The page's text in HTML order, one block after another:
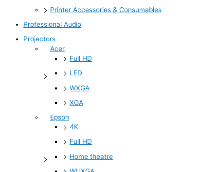
Printer Accessories & Consumables
Professional Audio
Projectors
Acer
Full HD
LED
WXGA
XGA
Epson
4K
Full HD
Home theatre